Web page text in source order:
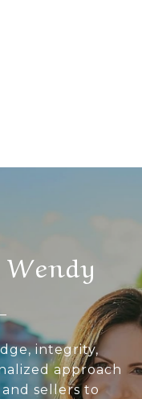
integrity,
approach
sellers to